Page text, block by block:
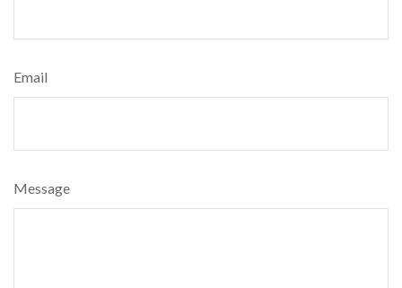
Email
Message